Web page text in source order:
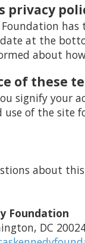
privacy
Foundation
at the
about
of these
signify your
use of the site
about
Foundation
DC